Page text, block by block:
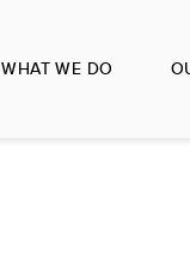
WHAT WE DO